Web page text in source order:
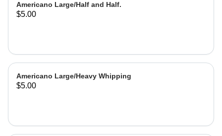
Americano Large/Half and Half.
$5.00
Americano Large/Heavy Whipping
$5.00